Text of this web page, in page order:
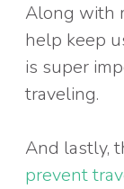
Along with
help keep
is super
traveling.
And lastly,
prevent